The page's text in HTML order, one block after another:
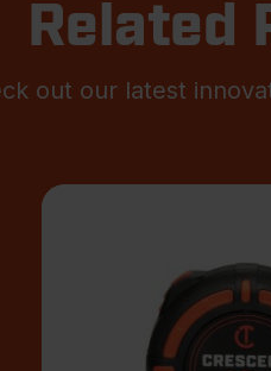
Related
out our latest